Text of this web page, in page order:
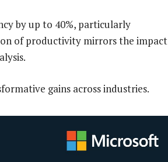
by up to 40%, particularly
of productivity mirrors the impact
gains across industries.